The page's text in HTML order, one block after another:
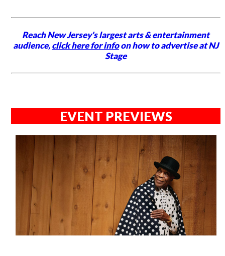
Reach New Jersey's largest arts & entertainment
audience,click here for infoon how to advertise at NJ
Stage
EVENT PREVIEWS